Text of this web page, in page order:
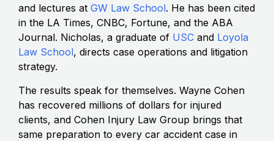
and lectures at GW Law School. He has been cited
in the LA Times, CNBC, Fortune, and the ABA
Journal. Nicholas, a graduate of USC and Loyola
Law School, directs case operations and litigation
strategy.
The results speak for themselves. Wayne Cohen
has recovered millions of dollars for injured
clients, and Cohen Injury Law Group brings that
same preparation to every car accident case in